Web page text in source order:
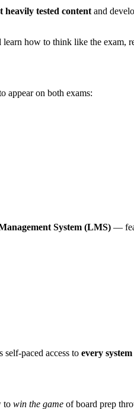
heavily tested content and
learn how to think like the exam,
appear on both exams:
System (LMS) —
paced access to every
to win the game of board prep